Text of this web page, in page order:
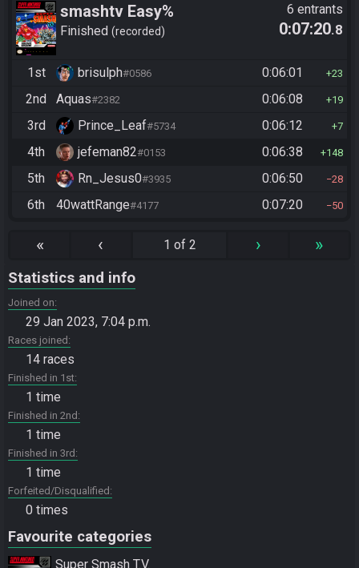
smashtv Easy%
Finished recorded
6 entrants
0:07:20.8
1st brisulph#0586 0:06:01 23
2nd Aquas#2382 0:06:08 19
3rd Prince_Leaf#5734 0:06:12 7
4th jefeman82#0153 0:06:38 148
5th Rn_Jesus0#3935 0:06:50 28
6th 40wattRange#4177 0:07:20 50
« ‹ 1 of 2 › »
Statistics and info
Joined on
29 Jan 2023, 7:04 p.m.
Races joined
14 races
Finished in 1st
1 time
Finished in 2nd
1 time
Finished in 3rd
1 time
Forfeited/Disqualified
0 times
Favourite categories
Super Smash T.V.